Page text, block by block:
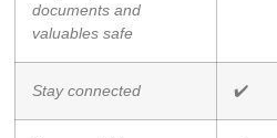
documents and
valuables safe
Stay connected ✔️